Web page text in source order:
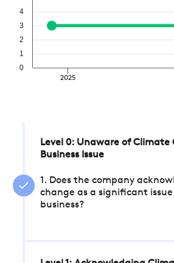
2025
0
1
2
3
4
Level 0: Unaware of Climate
Business Issue
1. Does the company
change as a significant
business?